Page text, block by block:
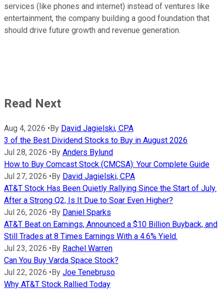
services (like phones and internet) instead of ventures like
entertainment, the company building a good foundation that
should drive future growth and revenue generation.
Read Next
Aug 4, 2026 • By David Jagielski, CPA
3 of the Best Dividend Stocks to Buy in August 2026
Jul 28, 2026 • By Anders Bylund
How to Buy Comcast Stock (CMCSA): Your Complete Guide
Jul 27, 2026 • By David Jagielski, CPA
AT&T Stock Has Been Quietly Rallying Since the Start of July.
After a Strong Q2, Is It Due to Soar Even Higher?
Jul 26, 2026 • By Daniel Sparks
AT&T Beat on Earnings, Announced a $10 Billion Buyback, and
Still Trades at 8 Times Earnings With a 4.6% Yield.
Jul 23, 2026 • By Rachel Warren
Can You Buy Varda Space Stock?
Jul 22, 2026 • By Joe Tenebruso
Why AT&T Stock Rallied Today